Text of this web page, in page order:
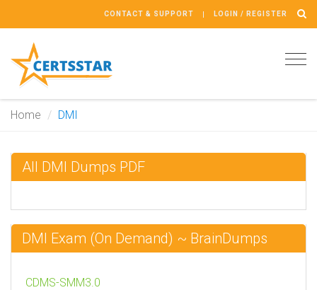
CONTACT & SUPPORT LOGIN / REGISTER
Home DMI
All DMI Dumps PDF
DMI Exam (On Demand) ~ BrainDumps
CDMS-SMM3.0